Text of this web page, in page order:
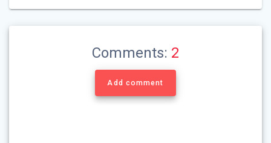
Comments: 2
Add comment